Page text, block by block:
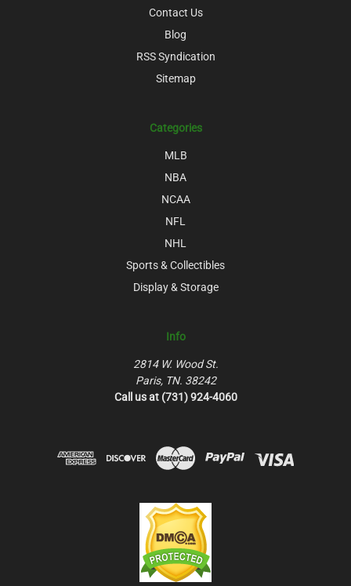
Contact Us
Blog
RSS Syndication
Sitemap
Categories
MLB
NBA
NCAA
NFL
NHL
Sports & Collectibles
Display & Storage
Info
2814 W. Wood St.
Paris, TN. 38242
Call us at (731) 924-4060